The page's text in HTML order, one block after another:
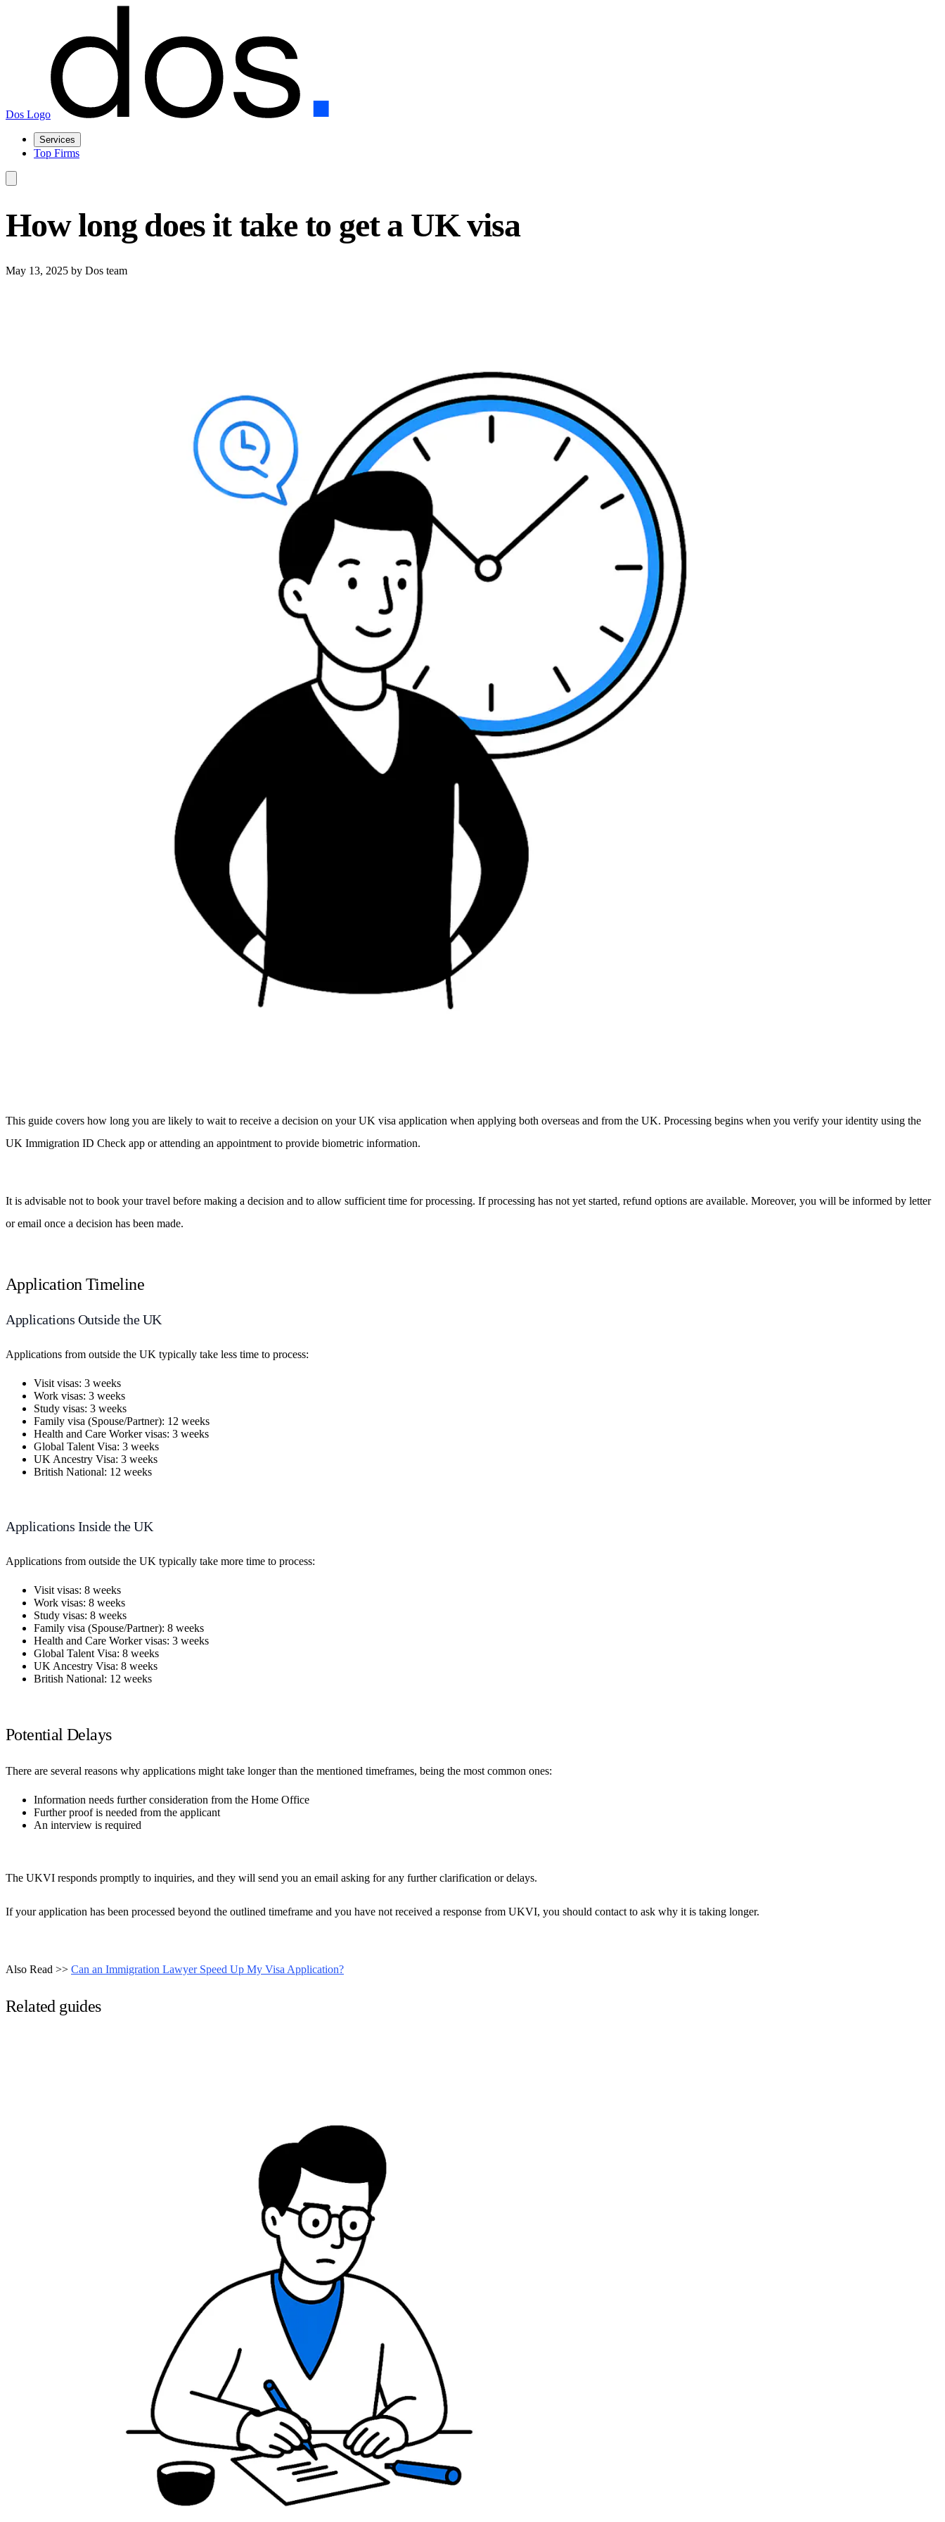
Dos Logo
Services
Top Firms
How long does it take to get a UK visa
May 13, 2025 by Dos team
This guide covers how long you are likely to wait to receive a decision on your UK visa application when applying both overseas and from the UK. Processing begins when you verify your identity using the
UK Immigration ID Check app or attending an appointment to provide biometric information.
It is advisable not to book your travel before making a decision and to allow sufficient time for processing. If processing has not yet started, refund options are available. Moreover, you will be informed by letter
or email once a decision has been made.
Application Timeline
Applications Outside the UK
Applications from outside the UK typically take less time to process:
Visit visas: 3 weeks
Work visas: 3 weeks
Study visas: 3 weeks
Family visa (Spouse/Partner): 12 weeks
Health and Care Worker visas: 3 weeks
Global Talent Visa: 3 weeks
UK Ancestry Visa: 3 weeks
British National: 12 weeks
Applications Inside the UK
Applications from outside the UK typically take more time to process:
Visit visas: 8 weeks
Work visas: 8 weeks
Study visas: 8 weeks
Family visa (Spouse/Partner): 8 weeks
Health and Care Worker visas: 3 weeks
Global Talent Visa: 8 weeks
UK Ancestry Visa: 8 weeks
British National: 12 weeks
Potential Delays
There are several reasons why applications might take longer than the mentioned timeframes, being the most common ones:
Information needs further consideration from the Home Office
Further proof is needed from the applicant
An interview is required
The UKVI responds promptly to inquiries, and they will send you an email asking for any further clarification or delays.
If your application has been processed beyond the outlined timeframe and you have not received a response from UKVI, you should contact to ask why it is taking longer.
Also Read >> Can an Immigration Lawyer Speed Up My Visa Application?
Related guides